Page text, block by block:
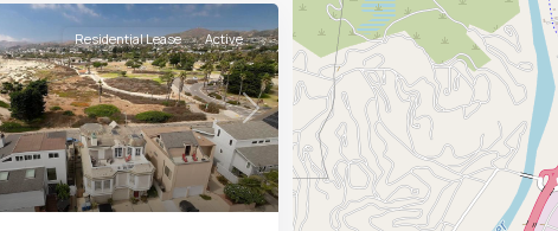
Next
Residential Lease Active